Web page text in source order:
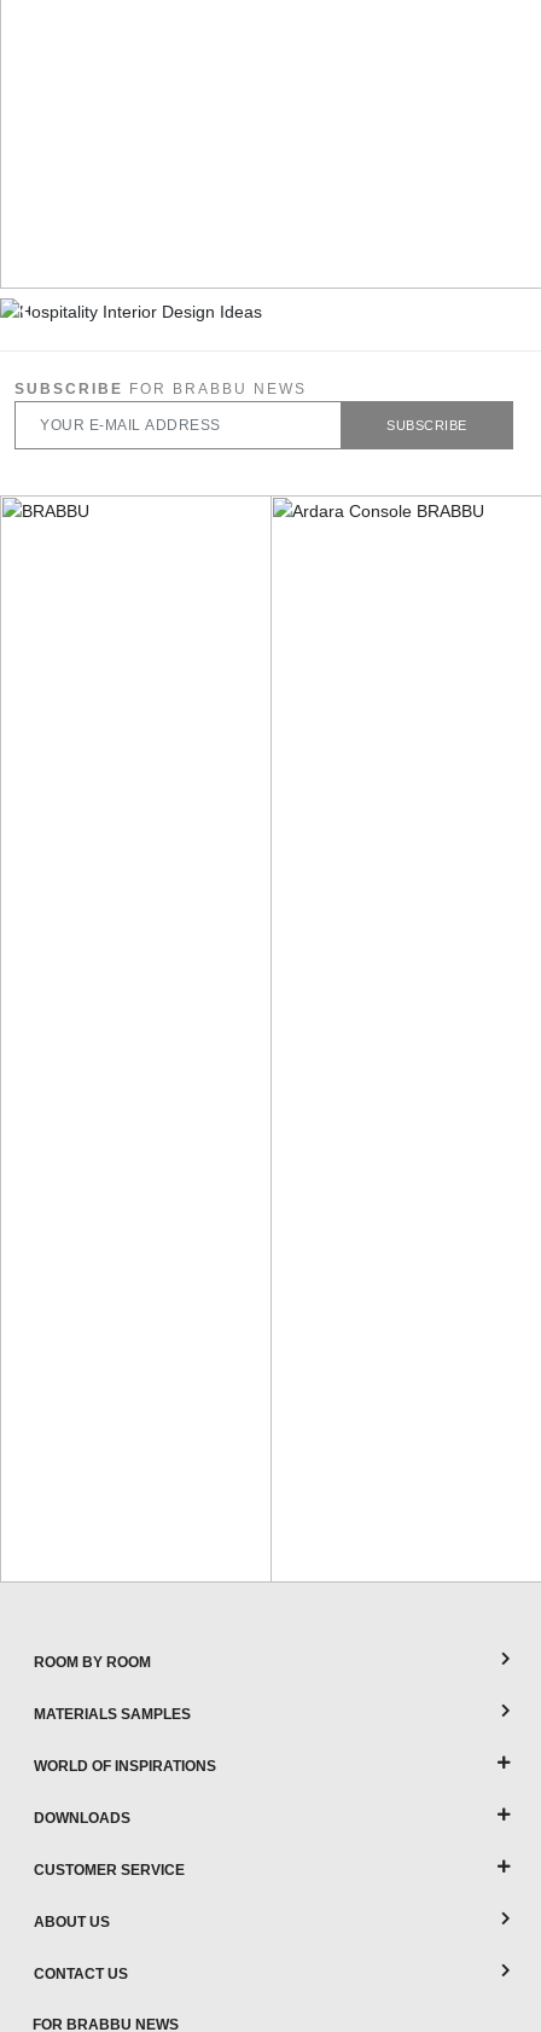
SUBSCRIBE FOR BRABBU NEWS
SUBSCRIBE
ROOM BY ROOM
MATERIALS SAMPLES
WORLD OF INSPIRATIONS
DOWNLOADS
CUSTOMER SERVICE
ABOUT US
CONTACT US
FOR BRABBU NEWS